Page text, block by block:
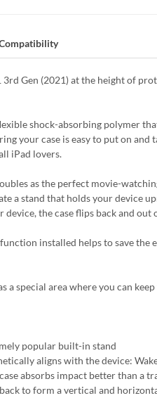
3rd Gen (2021) at the height of
shock-absorbing polymer
your case is easy to put on
iPad lovers.
as the perfect movie-
a stand that holds your device
the case flips back and out
installed helps to save
a special area where you can
popular built-in stand
aligns with the device:
absorbs impact better than a
to form a vertical and